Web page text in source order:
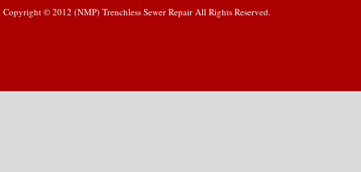
Copyright © 2012 (NMP) Trenchless Sewer Repair All Rights Reserved.